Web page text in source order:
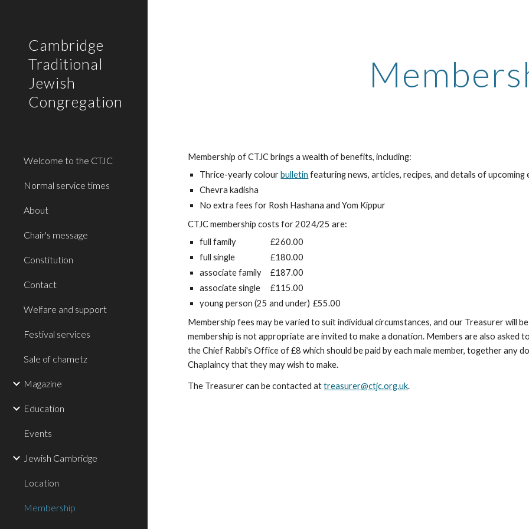
Cambridge
Traditional
Jewish
Congregation
Welcome to the CTJC
Normal service times
About
Chair's message
Constitution
Contact
Welfare and support
Festival services
Sale of chametz
Magazine
Education
Events
Jewish Cambridge
Location
Membership
Membership of CTJC brings a wealth of benefits, including:
Thrice-yearly colourbulletin featuring news, articles, recipes, and details of upcoming
Chevra kadisha
No extra fees for Rosh Hashana and Yom Kippur
CTJC membership costs for 2024/25 are:
full family
£260.00
full single
£180.00
associate family
£187.00
associate single
£115.00
young person (25 and under) £55.00
Membership fees may be varied to suit individual circumstances, and our Treasurer will
membership is not appropriate are invited to make a donation. Members are also
the Chief Rabbi's Office of £8 which should be paid by each male member, together any
Chaplaincy that they may wish to make.
The Treasurer can be contacted attreasurer@ctjc.org.uk.